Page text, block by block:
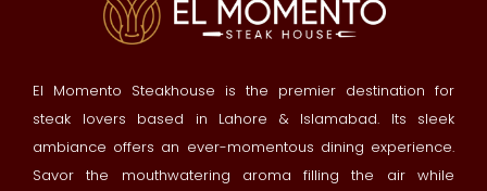
El Momento Steakhouse is the premier destination for
steak lovers based in Lahore & Islamabad. Its sleek
ambiance offers an ever-momentous dining experience.
Savor the mouthwatering aroma filling the air while